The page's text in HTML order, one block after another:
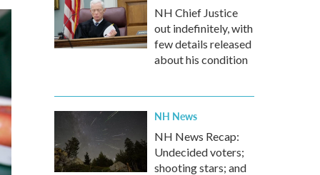
NH Chief Justice
out indefinitely, with
few details released
about his condition
NH News
NH News Recap:
Undecided voters;
shooting stars; and